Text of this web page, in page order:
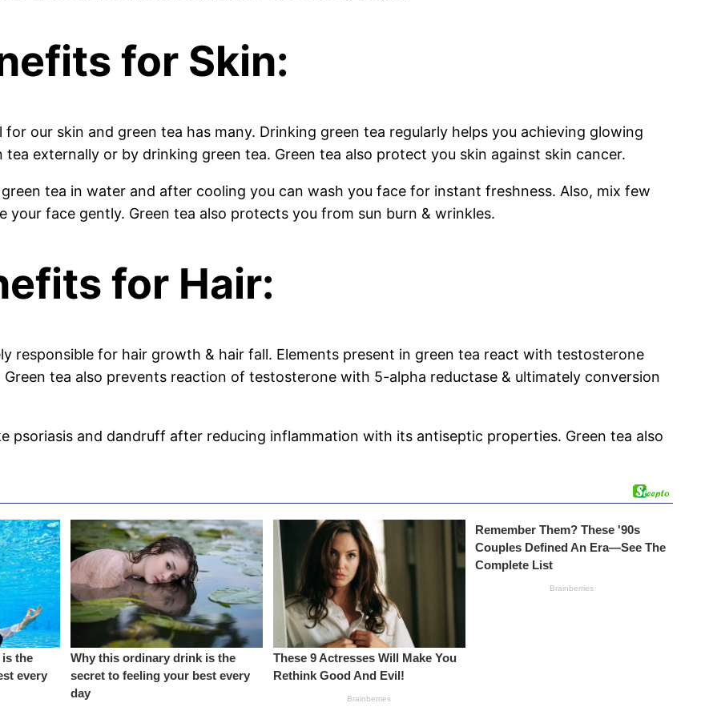
for Skin:
our skin and green tea has many. Drinking green tea regularly helps you achieving glowing
externally or by drinking green tea. Green tea also protect you skin against skin cancer.
tea in water and after cooling you can wash you face for instant freshness. Also, mix few
face gently. Green tea also protects you from sun burn & wrinkles.
for Hair:
responsible for hair growth & hair fall. Elements present in green tea react with testosterone
tea also prevents reaction of testosterone with 5-alpha reductase & ultimately conversion
psoriasis and dandruff after reducing inflammation with its antiseptic properties. Green tea also